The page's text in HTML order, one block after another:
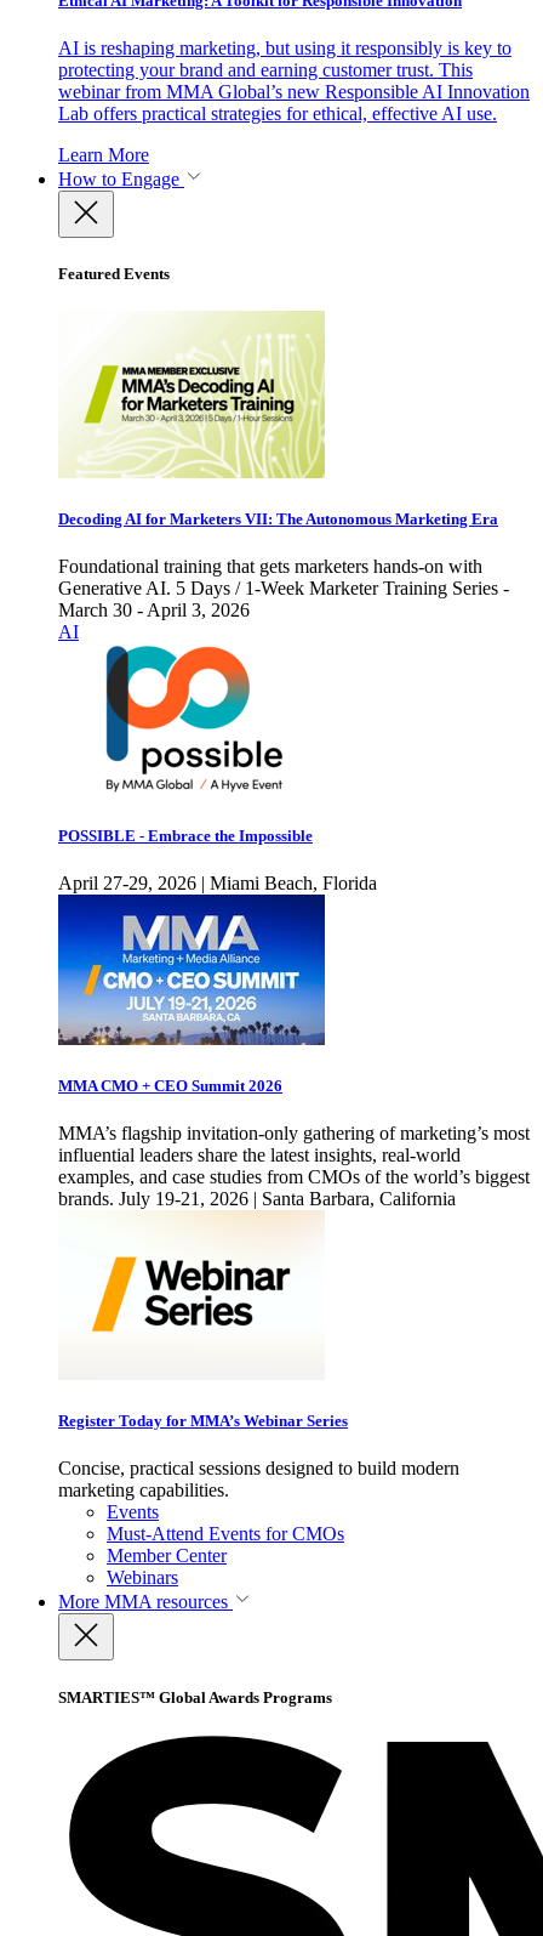
AI is reshaping marketing, but using it responsibly is key to
protecting your brand and earning customer trust. This
webinar from MMA Global’s new Responsible AI Innovation
Lab offers practical strategies for ethical, effective AI use.
Learn More
How to Engage
Featured Events
Decoding AI for Marketers VII: The Autonomous Marketing Era
Foundational training that gets marketers hands-on with
Generative AI. 5 Days / 1-Week Marketer Training Series -
March 30 - April 3, 2026
AI
POSSIBLE - Embrace the Impossible
April 27-29, 2026 | Miami Beach, Florida
MMA CMO + CEO Summit 2026
MMA’s flagship invitation-only gathering of marketing’s most
influential leaders share the latest insights, real-world
examples, and case studies from CMOs of the world’s biggest
brands. July 19-21, 2026 | Santa Barbara, California
Register Today for MMA’s Webinar Series
Concise, practical sessions designed to build modern
marketing capabilities.
Events
Must-Attend Events for CMOs
Member Center
Webinars
More MMA resources
SMARTIES™ Global Awards Programs